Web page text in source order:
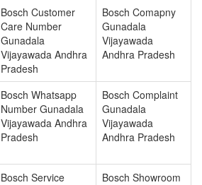
Bosch Customer
Care Number
Gunadala
Vijayawada Andhra
Pradesh
Bosch Comapny
Gunadala
Vijayawada
Andhra Pradesh
Bosch Whatsapp
Number Gunadala
Vijayawada Andhra
Pradesh
Bosch Complaint
Gunadala
Vijayawada
Andhra Pradesh
Bosch Service
Bosch Showroom